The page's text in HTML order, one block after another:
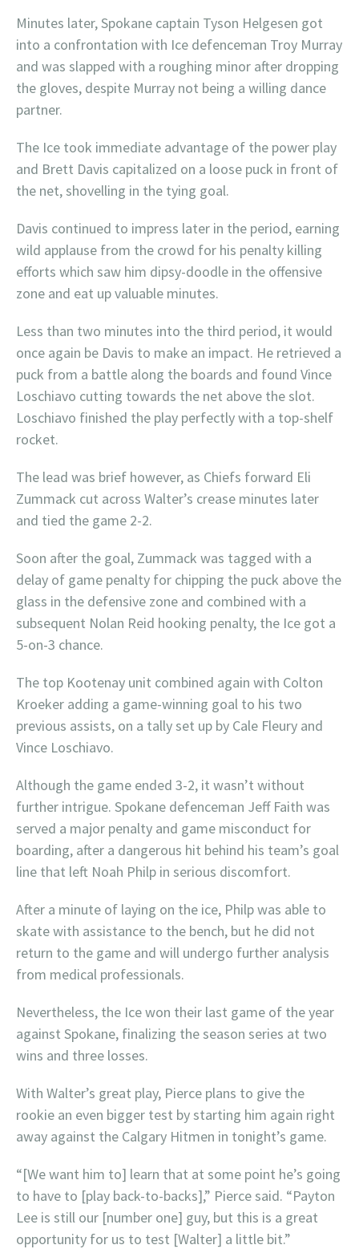
Minutes later, Spokane captain Tyson Helgesen got
into a confrontation with Ice defenceman Troy Murray
and was slapped with a roughing minor after dropping
the gloves, despite Murray not being a willing dance
partner.
The Ice took immediate advantage of the power play
and Brett Davis capitalized on a loose puck in front of
the net, shovelling in the tying goal.
Davis continued to impress later in the period, earning
wild applause from the crowd for his penalty killing
efforts which saw him dipsy-doodle in the offensive
zone and eat up valuable minutes.
Less than two minutes into the third period, it would
once again be Davis to make an impact. He retrieved a
puck from a battle along the boards and found Vince
Loschiavo cutting towards the net above the slot.
Loschiavo finished the play perfectly with a top-shelf
rocket.
The lead was brief however, as Chiefs forward Eli
Zummack cut across Walter’s crease minutes later
and tied the game 2-2.
Soon after the goal, Zummack was tagged with a
delay of game penalty for chipping the puck above the
glass in the defensive zone and combined with a
subsequent Nolan Reid hooking penalty, the Ice got a
5-on-3 chance.
The top Kootenay unit combined again with Colton
Kroeker adding a game-winning goal to his two
previous assists, on a tally set up by Cale Fleury and
Vince Loschiavo.
Although the game ended 3-2, it wasn’t without
further intrigue. Spokane defenceman Jeff Faith was
served a major penalty and game misconduct for
boarding, after a dangerous hit behind his team’s goal
line that left Noah Philp in serious discomfort.
After a minute of laying on the ice, Philp was able to
skate with assistance to the bench, but he did not
return to the game and will undergo further analysis
from medical professionals.
Nevertheless, the Ice won their last game of the year
against Spokane, finalizing the season series at two
wins and three losses.
With Walter’s great play, Pierce plans to give the
rookie an even bigger test by starting him again right
away against the Calgary Hitmen in tonight’s game.
“[We want him to] learn that at some point he’s going
to have to [play back-to-backs],” Pierce said. “Payton
Lee is still our [number one] guy, but this is a great
opportunity for us to test [Walter] a little bit.”